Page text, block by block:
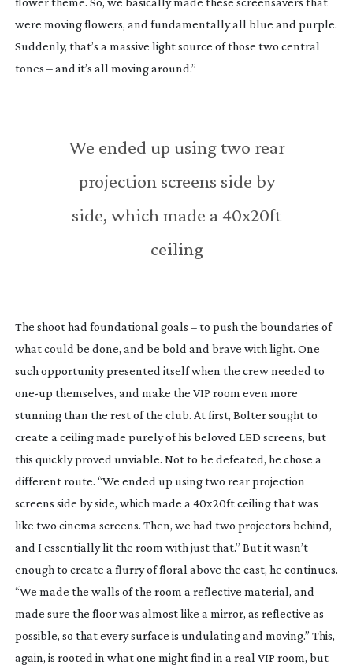
were moving flowers, and fundamentally all blue and purple.
Suddenly, that’s a massive light source of those two central
tones – and it’s all moving around.”
We ended up using two rear
projection screens side by
side, which made a 40x20ft
ceiling
The shoot had foundational goals – to push the boundaries of
what could be done, and be bold and brave with light. One
such opportunity presented itself when the crew needed to
one-up themselves, and make the VIP room even more
stunning than the rest of the club. At first, Bolter sought to
create a ceiling made purely of his beloved LED screens, but
this quickly proved unviable. Not to be defeated, he chose a
different route. “We ended up using two rear projection
screens side by side, which made a 40x20ft ceiling that was
like two cinema screens. Then, we had two projectors behind,
and I essentially lit the room with just that.” But it wasn’t
enough to create a flurry of floral above the cast, he continues.
“We made the walls of the room a reflective material, and
made sure the floor was almost like a mirror, as reflective as
possible, so that every surface is undulating and moving.” This,
again, is rooted in what one might find in a real VIP room, but